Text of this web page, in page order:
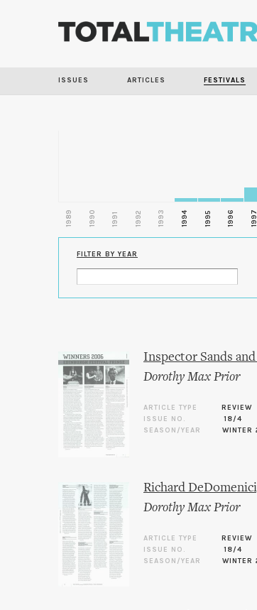
ISSUES ARTICLES FESTIVALS
1989 1990 1991 1992 1993 1994 1995 1996 1997
FILTER BY YEAR
Inspector Sands
Dorothy Max Prior
ARTICLE TYPE
REVIEW
ISSUE NO.
18/4
SEASON/YEAR
WINTER
Richard
Dorothy Max Prior
ARTICLE TYPE
REVIEW
ISSUE NO.
18/4
SEASON/YEAR
WINTER